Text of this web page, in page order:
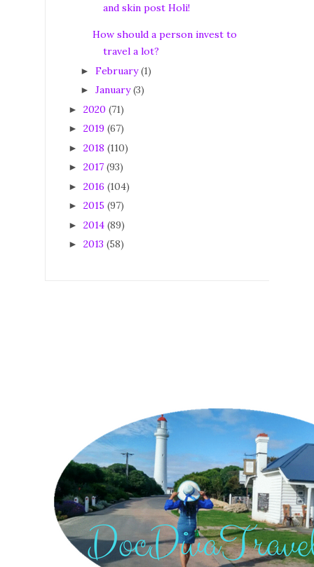
and skin post Holi!
How should a person invest to
travel a lot?
► February (1)
► January (3)
► 2020 (71)
► 2019 (67)
► 2018 (110)
► 2017 (93)
► 2016 (104)
► 2015 (97)
► 2014 (89)
► 2013 (58)